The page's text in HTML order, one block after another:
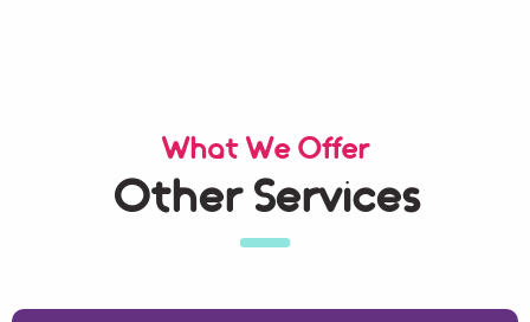
What We Offer
Other Services